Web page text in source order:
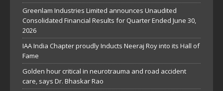
Greenlam Industries Limited announces Unaudited
Consolidated Financial Results for Quarter Ended June 30,
2026
IAA India Chapter proudly Inducts Neeraj Roy into its Hall of
Fame
Golden hour critical in neurotrauma and road accident
care, says Dr. Bhaskar Rao